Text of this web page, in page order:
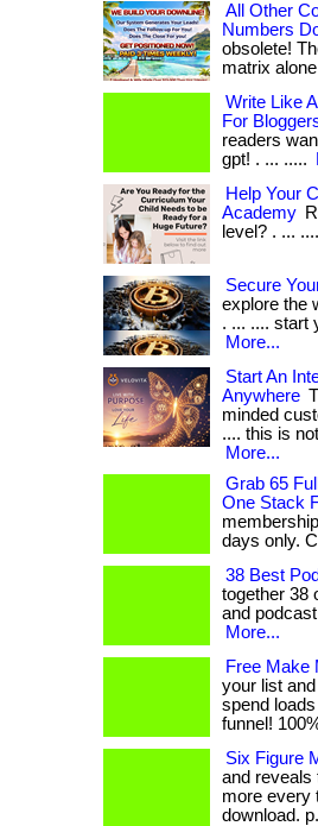
All Other
Numbers
obsolete!
matrix
Write Like
For
readers
gpt! . ... .....
Help Your
Academy
level? . ...
Secure
explore the
. ... .... start
More...
Start An
Anywhere
minded
.... this is
More...
Grab 65
One Stack
days only.
38 Best
together 38
and
More...
Free Make
your list
spend
funnel!
Six Figure
and reveals
more every
download.